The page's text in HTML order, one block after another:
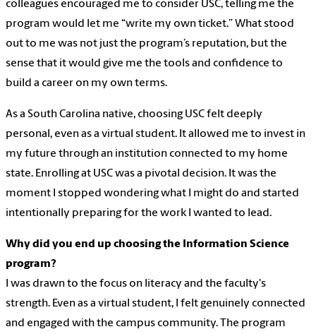
colleagues encouraged me to consider USC, telling me the
program would let me “write my own ticket.” What stood
out to me was not just the program’s reputation, but the
sense that it would give me the tools and confidence to
build a career on my own terms.
As a South Carolina native, choosing USC felt deeply
personal, even as a virtual student. It allowed me to invest in
my future through an institution connected to my home
state. Enrolling at USC was a pivotal decision. It was the
moment I stopped wondering what I might do and started
intentionally preparing for the work I wanted to lead.
Why did you end up choosing the Information Science
program?
I was drawn to the focus on literacy and the faculty's
strength. Even as a virtual student, I felt genuinely connected
and engaged with the campus community. The program